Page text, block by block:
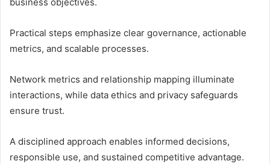
Practical steps emphasize clear governance, actionable
metrics, and scalable processes.
Network metrics and relationship mapping illuminate
interactions, while data ethics and privacy safeguards
ensure trust.
A disciplined approach enables informed decisions,
responsible use, and sustained competitive advantage.